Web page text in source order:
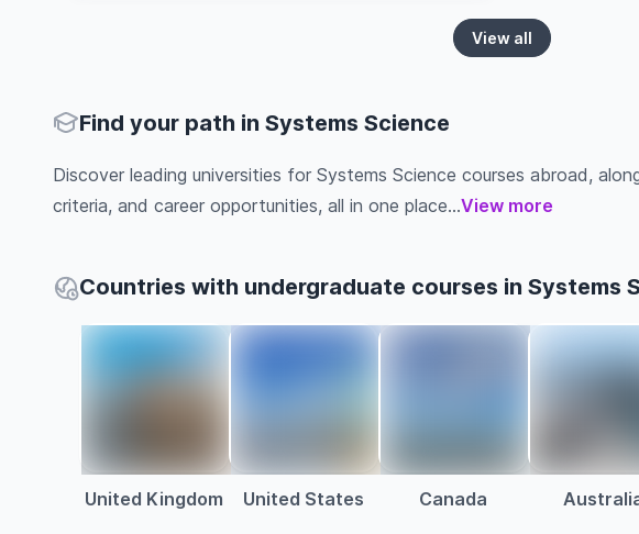
View all
Find your path in Systems Science
Discover leading universities for Systems Science courses abroad,
criteria, and career opportunities, all in one place...View more
Countries with undergraduate courses in Systems
United Kingdom United States Canada